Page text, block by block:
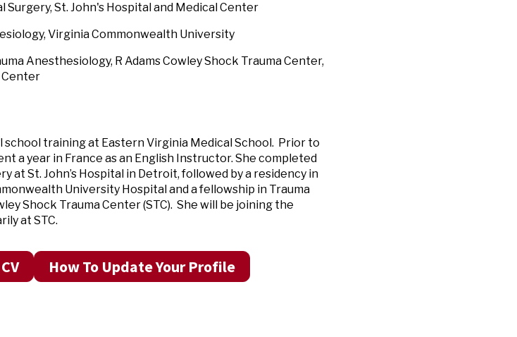
Surgery, St. John's Hospital and Medical Center
Virginia Commonwealth University
Anesthesiology, R Adams Cowley Shock Trauma Center,
Center
school training at Eastern Virginia Medical School. Prior to
a year in France as an English Instructor. She completed
at St. John’s Hospital in Detroit, followed by a residency in
University Hospital and a fellowship in Trauma
Shock Trauma Center (STC). She will be joining the
at STC.
How To Update Your Profile